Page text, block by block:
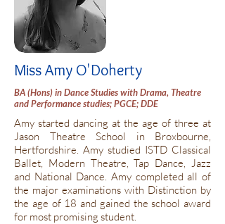
Miss Amy O'Doherty
BA (Hons) in Dance Studies with Drama, Theatre
and Performance studies; PGCE; DDE
Amy started dancing at the age of three at
Jason Theatre School in Broxbourne,
Hertfordshire. Amy studied ISTD Classical
Ballet, Modern Theatre, Tap Dance, Jazz
and National Dance. Amy completed all of
the major examinations with Distinction by
the age of 18 and gained the school award
for most promising student.